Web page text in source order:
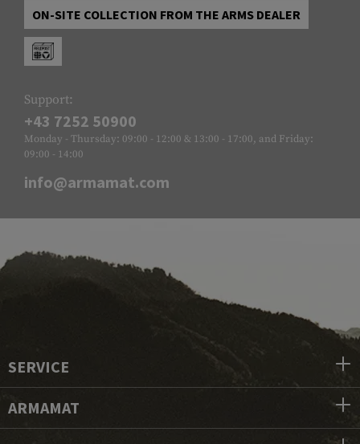
ON-SITE COLLECTION FROM THE ARMS DEALER
Support:
+43 7252 50900
Monday - Thursday: 09:00 - 12:00 & 13:00 - 17:00, and Friday:
09:00 - 14:00
info@armamat.com
SERVICE
ARMAMAT